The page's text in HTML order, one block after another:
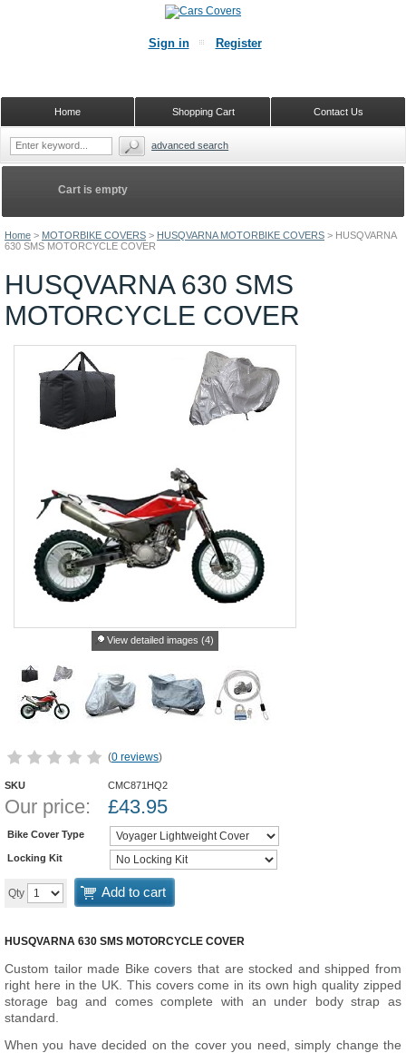
Home > MOTORBIKE COVERS > HUSQVARNA MOTORBIKE COVERS > HUSQVARNA
630 SMS MOTORCYCLE COVER
HUSQVARNA 630 SMS
MOTORCYCLE COVER
View detailed images (4)
(0 reviews)
SKU CMC871HQ2
Our price: £43.95
Bike Cover Type
Locking Kit
Qty Add to cart
HUSQVARNA 630 SMS MOTORCYCLE COVER
Custom tailor made Bike covers that are stocked and shipped from
right here in the UK. This covers come in its own high quality zipped
storage bag and comes complete with an under body strap as
standard.
When you have decided on the cover you need, simply change the
Cart is empty
Sign in Register
Contact Us
Shopping Cart
Home
advanced search